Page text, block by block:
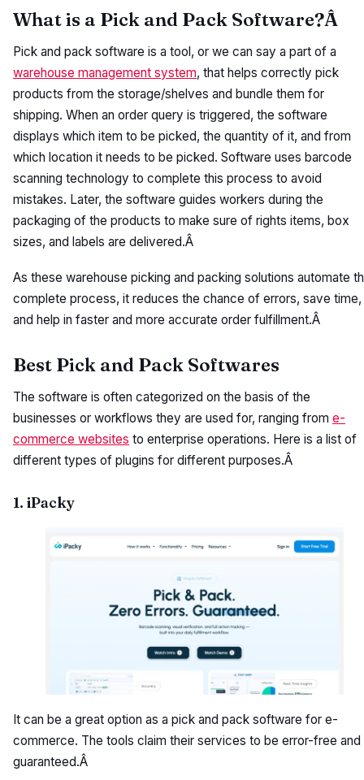
What is a Pick and Pack Software?Â
Pick and pack software is a tool, or we can say a part of a
warehouse management system, that helps correctly pick
products from the storage/shelves and bundle them for
shipping. When an order query is triggered, the software
displays which item to be picked, the quantity of it, and from
which location it needs to be picked. Software uses barcode
scanning technology to complete this process to avoid
mistakes. Later, the software guides workers during the
packaging of the products to make sure of rights items, box
sizes, and labels are delivered.Â
As these warehouse picking and packing solutions automate
complete process, it reduces the chance of errors, save time,
and help in faster and more accurate order fulfillment.Â
Best Pick and Pack Softwares
The software is often categorized on the basis of the
businesses or workflows they are used for, ranging from e-
commerce websites to enterprise operations. Here is a list of
different types of plugins for different purposes.Â
1. iPacky
It can be a great option as a pick and pack software for e-
commerce. The tools claim their services to be error-free and
guaranteed.Â